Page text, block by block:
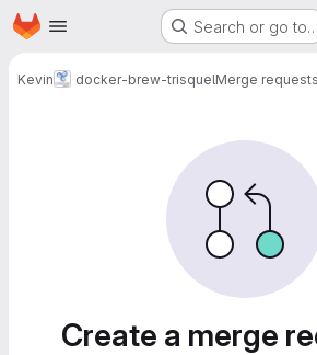
Skip to main content
Homepage Search or go to…
Kevin docker-brew-trisquelMerge requests
Create a merge